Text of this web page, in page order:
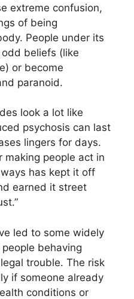
extreme confusion,
of being
People under its
beliefs (like
or become
paranoid.
look a lot like
psychosis can last
lingers for days.
making people act in
has kept it off
earned it street
led to some widely
behaving
trouble. The risk
if someone already
conditions or